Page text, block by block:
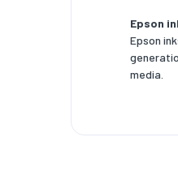
Epson
Epson
media.